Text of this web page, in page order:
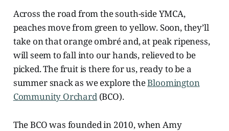
Across the road from the south-side YMCA,
peaches move from green to yellow. Soon, they’ll
take on that orange ombré and, at peak ripeness,
will seem to fall into our hands, relieved to be
picked. The fruit is there for us, ready to be a
summer snack as we explore theBloomington
Community Orchard(BCO).
The BCO was founded in 2010, when Amy